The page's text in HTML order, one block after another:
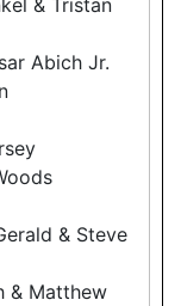
Abich Jr.
& Steve
& Matthew